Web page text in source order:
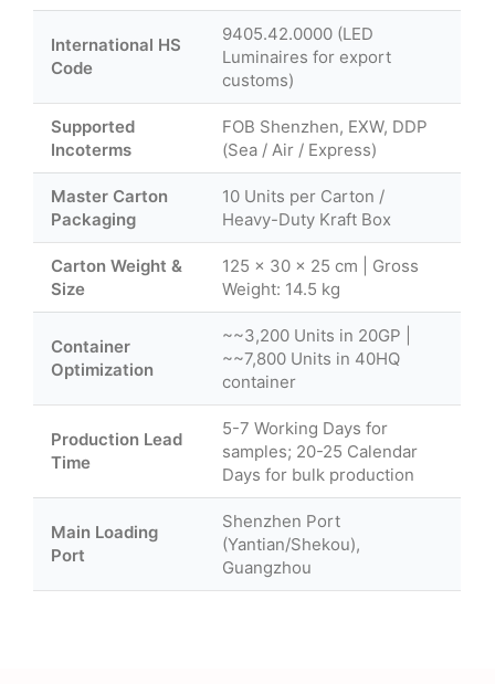
International HS
Code
9405.42.0000 (LED
Luminaires for export
customs)
Supported
Incoterms
FOB Shenzhen, EXW, DDP
(Sea / Air / Express)
Master Carton
Packaging
10 Units per Carton /
Heavy-Duty Kraft Box
Carton Weight &
Size
125 × 30 × 25 cm | Gross
Weight: 14.5 kg
Container
Optimization
~~3,200 Units in 20GP |
~~7,800 Units in 40HQ
container
Production Lead
Time
5-7 Working Days for
samples; 20-25 Calendar
Days for bulk production
Main Loading
Port
Shenzhen Port
(Yantian/Shekou),
Guangzhou